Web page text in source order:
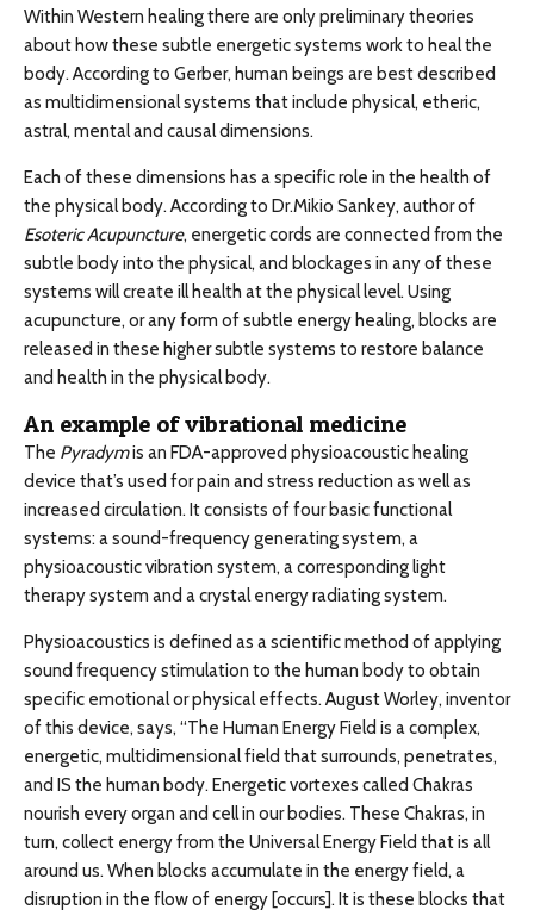
Within Western healing there are only preliminary theories
about how these subtle energetic systems work to heal the
body. According to Gerber, human beings are best described
as multidimensional systems that include physical, etheric,
astral, mental and causal dimensions.
Each of these dimensions has a specific role in the health of
the physical body. According to Dr.Mikio Sankey, author of
Esoteric Acupuncture, energetic cords are connected from the
subtle body into the physical, and blockages in any of these
systems will create ill health at the physical level. Using
acupuncture, or any form of subtle energy healing, blocks are
released in these higher subtle systems to restore balance
and health in the physical body.
An example of vibrational medicine
The Pyradymis an FDA-approved physioacoustic healing
device that’s used for pain and stress reduction as well as
increased circulation. It consists of four basic functional
systems: a sound-frequency generating system, a
physioacoustic vibration system, a corresponding light
therapy system and a crystal energy radiating system.
Physioacoustics is defined as a scientific method of applying
sound frequency stimulation to the human body to obtain
specific emotional or physical effects. August Worley, inventor
of this device, says, “The Human Energy Field is a complex,
energetic, multidimensional field that surrounds, penetrates,
and IS the human body. Energetic vortexes called Chakras
nourish every organ and cell in our bodies. These Chakras, in
turn, collect energy from the Universal Energy Field that is all
around us. When blocks accumulate in the energy field, a
disruption in the flow of energy [occurs]. It is these blocks that